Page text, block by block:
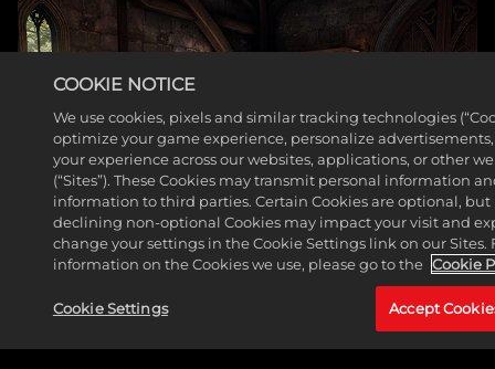
COOKIE NOTICE
We use cookies, pixels and similar tracking technologies
optimize your game experience, personalize
your experience across our websites, applications, or other
(“Sites”). These Cookies may transmit personal information
information to third parties. Certain Cookies are optional,
declining non-optional Cookies may impact your visit and
change your settings in the Cookie Settings link on our Sites.
information on the Cookies we use, please go to the Cookie
Cookie Settings Accept